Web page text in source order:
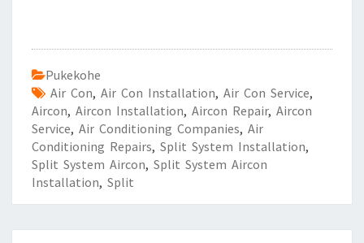
Pukekohe
Air Con, Air Con Installation, Air Con Service,
Aircon, Aircon Installation, Aircon Repair, Aircon
Service, Air Conditioning Companies, Air
Conditioning Repairs, Split System Installation,
Split System Aircon, Split System Aircon
Installation, Split